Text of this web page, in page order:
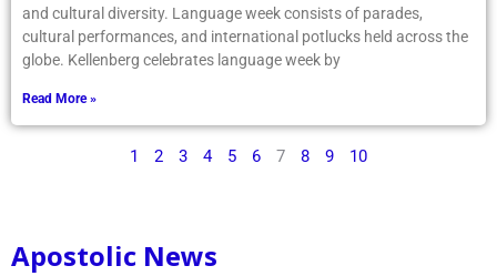
and cultural diversity. Language week consists of parades,
cultural performances, and international potlucks held across the
globe. Kellenberg celebrates language week by
Read More »
1 2 3 4 5 6 7 8 9 10
Apostolic News